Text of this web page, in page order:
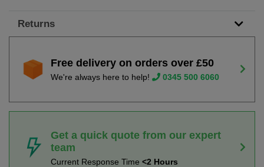
Returns
Free delivery on orders over £50
We're always here to help! 0345 500 6060
Get a quick quote from our expert
team
Current Response Time <2 Hours